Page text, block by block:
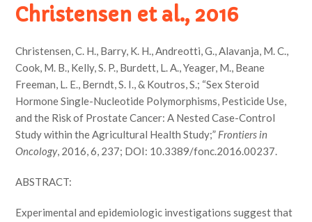
Christensen et al., 2016
Christensen, C. H., Barry, K. H., Andreotti, G., Alavanja, M. C.,
Cook, M. B., Kelly, S. P., Burdett, L. A., Yeager, M., Beane
Freeman, L. E., Berndt, S. I., & Koutros, S.; “Sex Steroid
Hormone Single-Nucleotide Polymorphisms, Pesticide Use,
and the Risk of Prostate Cancer: A Nested Case-Control
Study within the Agricultural Health Study;” Frontiers in
Oncology, 2016, 6, 237; DOI: 10.3389/fonc.2016.00237.
ABSTRACT:
Experimental and epidemiologic investigations suggest that